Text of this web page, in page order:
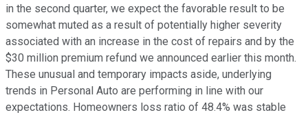
in the second quarter, we expect the favorable result to be
somewhat muted as a result of potentially higher severity
associated with an increase in the cost of repairs and by the
$30 million premium refund we announced earlier this month.
These unusual and temporary impacts aside, underlying
trends in Personal Auto are performing in line with our
expectations. Homeowners loss ratio of 48.4% was stable